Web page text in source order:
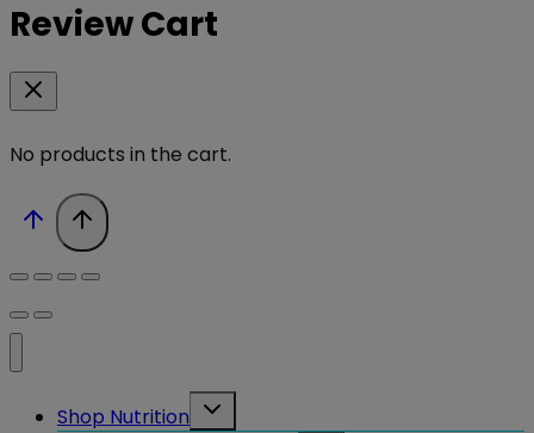
Review Cart
No products in the cart.
Shop Nutrition
Toggle